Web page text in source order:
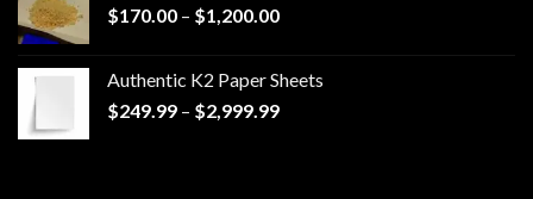
$170.00 – $1,200.00Price
through
$1,200.00
Authentic K2 Paper Sheets
$249.99 – $2,999.99Price